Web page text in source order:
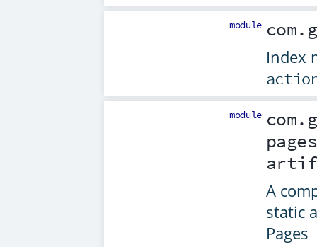
module
Index
module
A
static
Pages